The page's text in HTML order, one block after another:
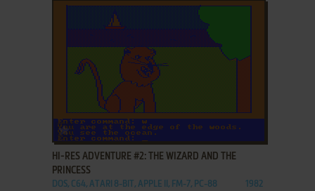
ADD TO FAVORITES
HI-RES ADVENTURE #2: THE WIZARD AND THE
PRINCESS
DOS, C64, ATARI 8-BIT, APPLE II, FM-7, PC-88 1982